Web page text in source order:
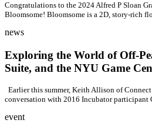
Congratulations to the 2024 Alfred P Sloan
Bloomsome! Bloomsome is a 2D, story-rich
news
Exploring the World of Off-
Suite, and the NYU Game
Earlier this summer, Keith Allison of
conversation with 2016 Incubator participant
event